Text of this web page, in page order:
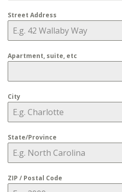
+1
Street Address
Apartment, suite, etc
City
State/Province
ZIP / Postal Code